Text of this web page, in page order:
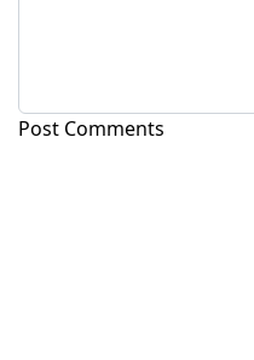
Post Comments